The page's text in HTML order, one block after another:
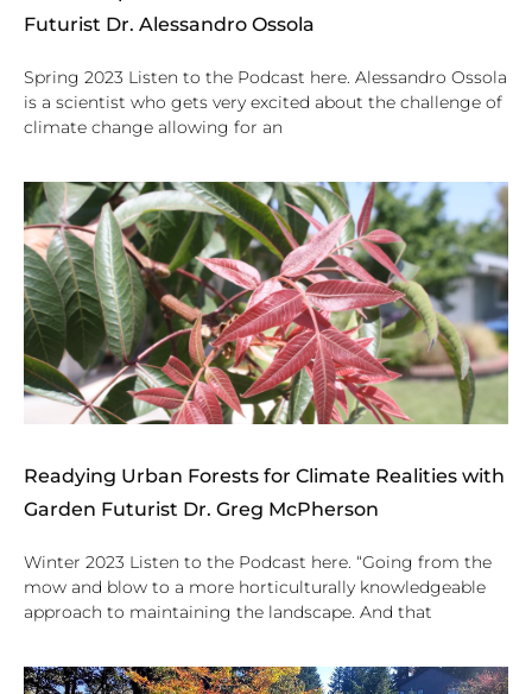
Futurist Dr. Alessandro Ossola
Spring 2023 Listen to the Podcast here. Alessandro Ossola
is a scientist who gets very excited about the challenge of
climate change allowing for an
Readying Urban Forests for Climate Realities with
Garden Futurist Dr. Greg McPherson
Winter 2023 Listen to the Podcast here. “Going from the
mow and blow to a more horticulturally knowledgeable
approach to maintaining the landscape. And that